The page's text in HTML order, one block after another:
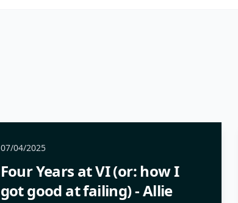
07/04/2025
Four Years at VI (or: how I
got good at failing) - Allie